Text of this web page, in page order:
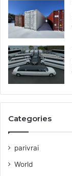
Categories
parivrai
World